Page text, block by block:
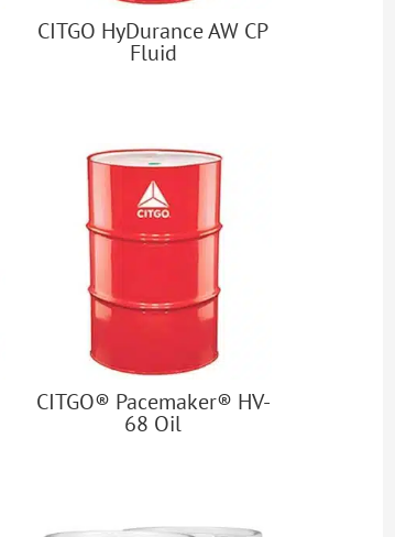
CITGO HyDurance AW CP
Fluid
CITGO® Pacemaker® HV-
68 Oil